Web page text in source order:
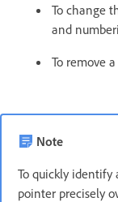
To change
and
To remove
Note
To quickly identify
pointer precisely